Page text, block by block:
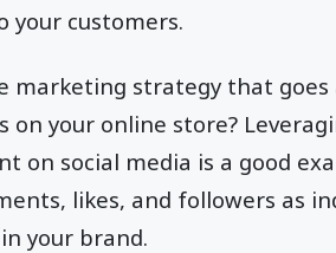
your customers.
marketing strategy that
on your online store?
on social media is a good
likes, and followers as
your brand.